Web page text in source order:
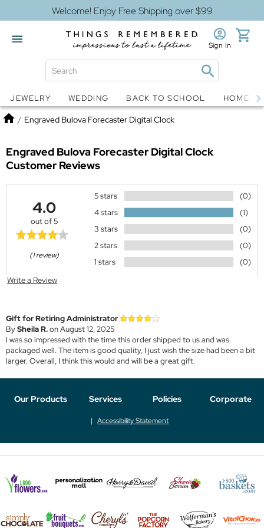
Welcome! Enjoy Free Shipping over $99
Snow Globes Jewelry
Sign In
JEWELRY WEDDING BACK TO SCHOOL HOME
Home
/ Engraved Bulova Forecaster Digital Clock
Engraved Bulova Forecaster Digital Clock
Customer Reviews
4.0
out of 5
(1 review)
5 stars
(0)
4 stars
(1)
3 stars
(0)
2 stars
(0)
1 stars
(0)
Write a Review
Gift for Retiring Administrator
BySheila R.on August 12, 2025
I was so impressed with the time this order shipped to us and was
packaged well. The item is good quality, I just wish the size had been a bit
larger. Overall, I think this would and will be a great gift.
Our Products Services Policies Corporate
Accessibility Statement